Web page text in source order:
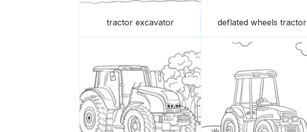
tractor excavator deflated wheels tractor